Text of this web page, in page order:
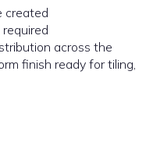
created
across the
finish ready for tiling,